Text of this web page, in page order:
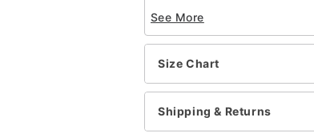
Shoe covers
Sleeveless
Zipper closure
Care: Spot clean
Imported
Note: Shoes, thigh
See More
Size Chart
Shipping & Returns